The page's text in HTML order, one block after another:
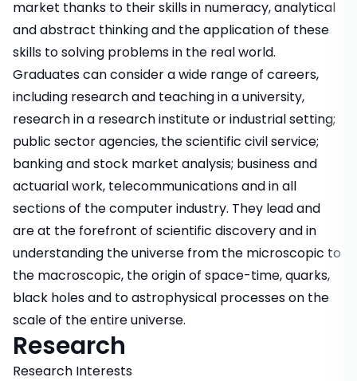
market thanks to their skills in numeracy, analytical
and abstract thinking and the application of these
skills to solving problems in the real world.
Graduates can consider a wide range of careers,
including research and teaching in a university,
research in a research institute or industrial setting;
public sector agencies, the scientific civil service;
banking and stock market analysis; business and
actuarial work, telecommunications and in all
sections of the computer industry. They lead and
are at the forefront of scientific discovery and in
understanding the universe from the microscopic to
the macroscopic, the origin of space-time, quarks,
black holes and to astrophysical processes on the
scale of the entire universe.
Research
Research Interests